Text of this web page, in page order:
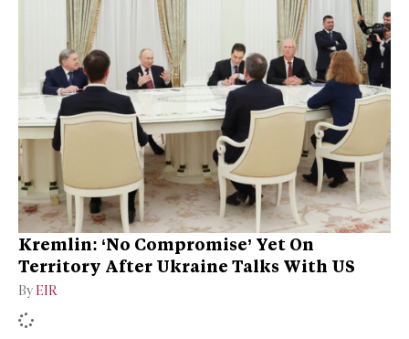
Kremlin: ‘No Compromise’ Yet On
Territory After Ukraine Talks With US
By EIR